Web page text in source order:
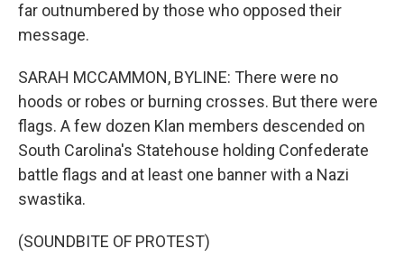
far outnumbered by those who opposed their
message.
SARAH MCCAMMON, BYLINE: There were no
hoods or robes or burning crosses. But there were
flags. A few dozen Klan members descended on
South Carolina's Statehouse holding Confederate
battle flags and at least one banner with a Nazi
swastika.
(SOUNDBITE OF PROTEST)